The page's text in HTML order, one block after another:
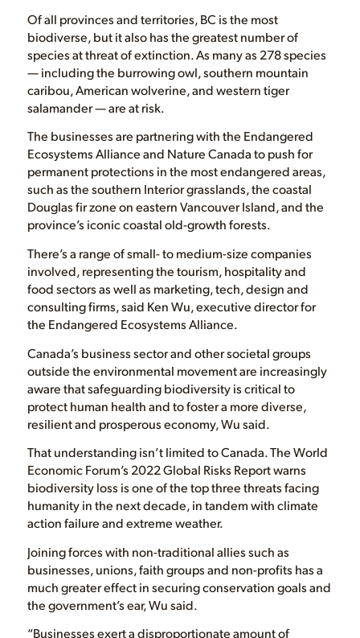
Of all provinces and territories, BC is the most
biodiverse, but it also has the greatest number of
species at threat of extinction. As many as 278 species
— including the burrowing owl, southern mountain
caribou, American wolverine, and western tiger
salamander — are at risk.
The businesses are partnering with the Endangered
Ecosystems Alliance and Nature Canada to push for
permanent protections in the most endangered areas,
such as the southern Interior grasslands, the coastal
Douglas fir zone on eastern Vancouver Island, and the
province’s iconic coastal old-growth forests.
There’s a range of small- to medium-size companies
involved, representing the tourism, hospitality and
food sectors as well as marketing, tech, design and
consulting firms, said Ken Wu, executive director for
the Endangered Ecosystems Alliance.
Canada’s business sector and other societal groups
outside the environmental movement are increasingly
aware that safeguarding biodiversity is critical to
protect human health and to foster a more diverse,
resilient and prosperous economy, Wu said.
That understanding isn’t limited to Canada. The World
Economic Forum’s 2022 Global Risks Report warns
biodiversity loss is one of the top three threats facing
humanity in the next decade, in tandem with climate
action failure and extreme weather.
Joining forces with non-traditional allies such as
businesses, unions, faith groups and non-profits has a
much greater effect in securing conservation goals and
the government’s ear, Wu said.
“Businesses exert a disproportionate amount of